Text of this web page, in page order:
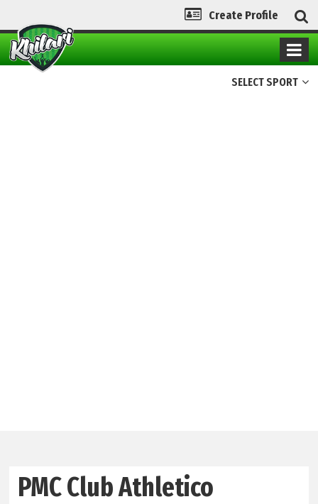
Create Profile
SELECT SPORT
PMC Club Athletico